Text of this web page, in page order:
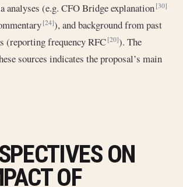
analyses (e.g. CFO Bridge explanation[30]
[24]), and background from past
(reporting frequency RFC[20]). The
sources indicates the proposal’s main
ON
OF